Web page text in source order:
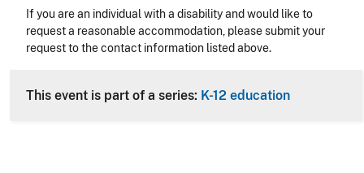
Accessibility
If you are an individual with a disability and would like to
request a reasonable accommodation, please submit your
request to the contact information listed above.
This event is part of a series: K-12 education